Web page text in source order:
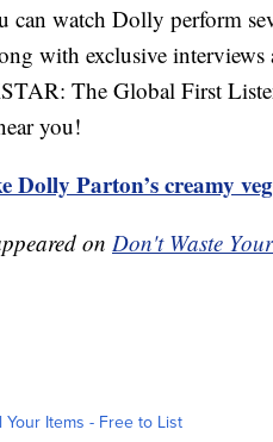
can watch Dolly perform
with exclusive interviews
The Global First
you!
Dolly Parton’s creamy
on Don't Waste
Your Items - Free to List